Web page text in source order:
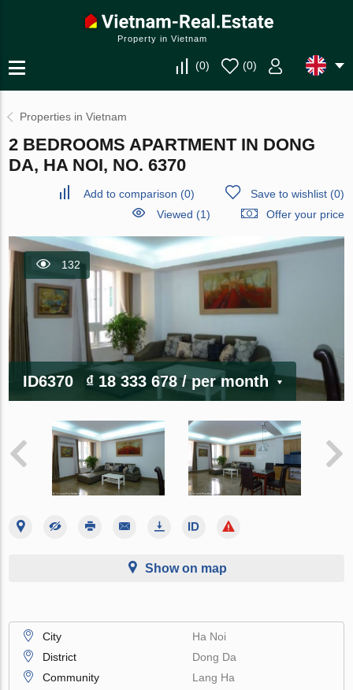
Property in Vietnam
(0) (0)
Properties in Vietnam
2 BEDROOMS APARTMENT IN DONG
DA, HA NOI, NO. 6370
Add to comparison (0) Save to wishlist(0)
Viewed (1)
Offer your price
132
ID6370 ₫ 18 333 678/ per month
Show on map
City
Ha Noi
District
Dong Da
Community
Lang Ha